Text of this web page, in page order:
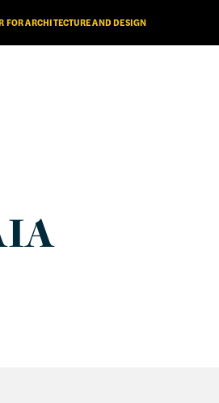
FOR ARCHITECTURE AND DESIGN